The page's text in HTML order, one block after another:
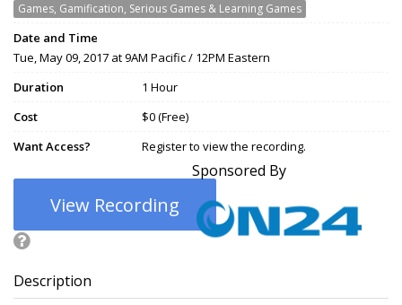
Games, Gamification, Serious Games & Learning Games
Date and Time
Tue, May 09, 2017 at 9AM Pacific / 12PM Eastern
Duration
1 Hour
Cost
$0 (Free)
Want Access?
Register to view the recording.
View Recording
Sponsored By
Description